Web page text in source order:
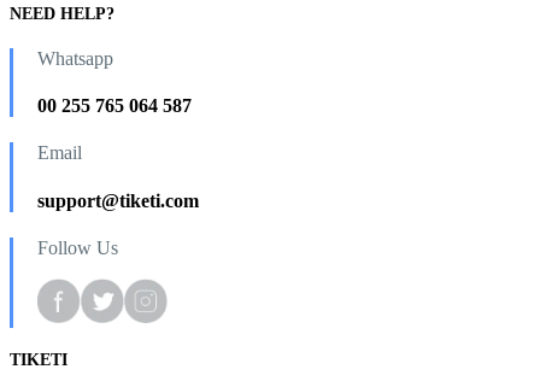
NEED HELP?
Whatsapp
00 255 765 064 587
Email
support@tiketi.com
Follow Us
TIKETI